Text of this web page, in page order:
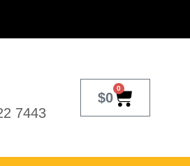
7443
$0
0